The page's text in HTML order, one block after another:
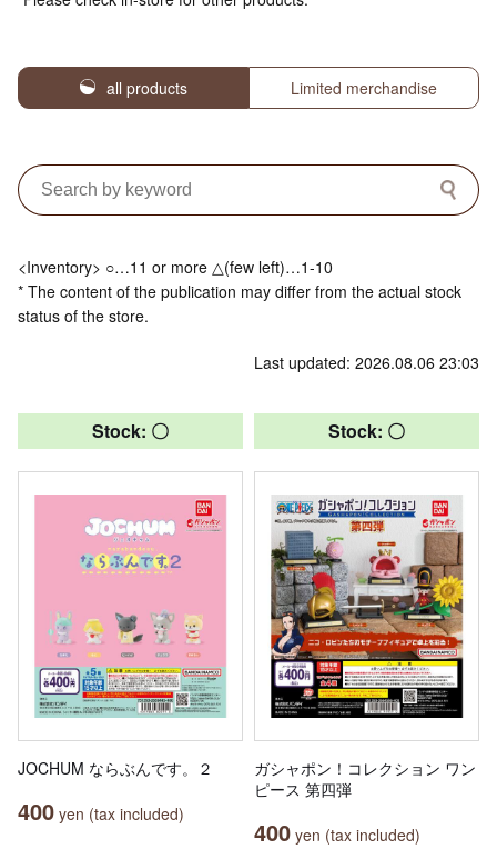
all products Limited merchandise
<Inventory> ○…11 or more △(few left)…1-10
* The content of the publication may differ from the actual stock
status of the store.
Last updated: 2026.08.06 23:03
Stock: 〇
JOCHUM ならぶんです。２
400 yen (tax included)
Stock: 〇
ガシャポン！コレクション ワン
ピース 第四弾
400 yen (tax included)